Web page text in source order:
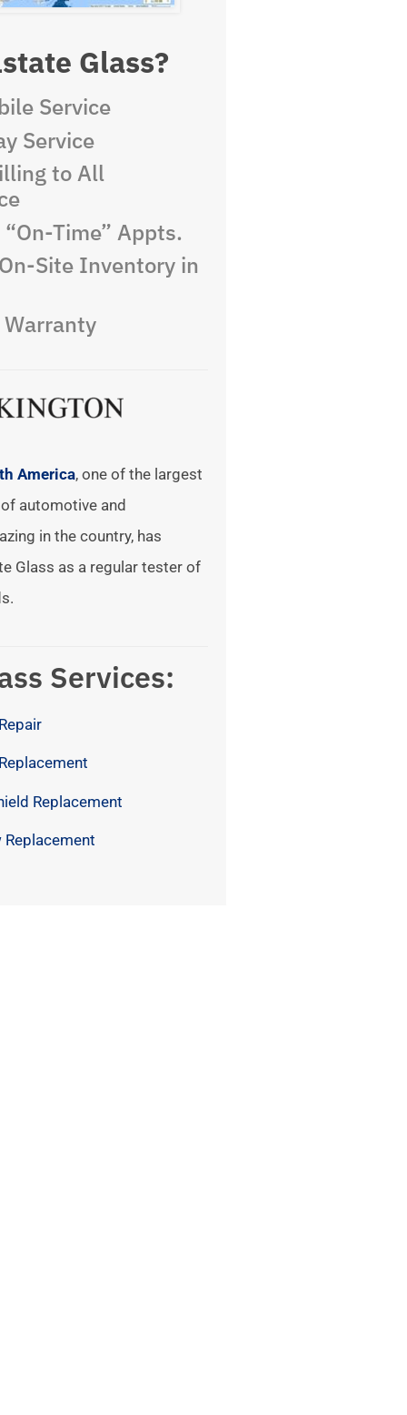
Glass?
Service
Service
to All
Time” Appts.
Site Inventory in
America, one of the largest
automotive and
in the country, has
Glass as a regular tester of
Services:
Replacement
Replacement